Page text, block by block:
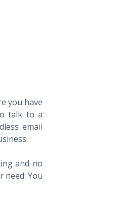
you have
talk to a
email
and no
need. You